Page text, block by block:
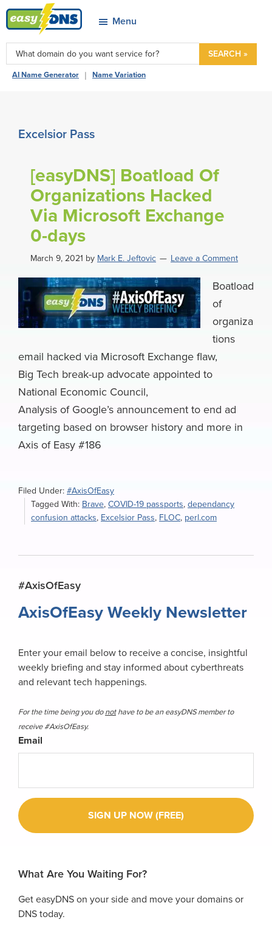
Skip
to
primary
navigation
Skip
to
main
content
Skip
to
primary
sidebar
Skip
to
footer
easyDNS
Power
&
Freedom
Menu
SEARCH »
AI Name Generator | Name Variation
Excelsior Pass
[easyDNS] Boatload Of
Organizations Hacked
Via Microsoft Exchange
0-days
March 9, 2021 by Mark E. Jeftovic Leave a Comment
Boatload
of
organiza
tions
email hacked via Microsoft Exchange flaw,
Big Tech break-up advocate appointed to
National Economic Council,
Analysis of Google’s announcement to end ad
targeting based on browser history and more in
Axis of Easy #186
Filed Under: #AxisOfEasy
Tagged With: Brave, COVID-19 passports, dependancy
confusion attacks, Excelsior Pass, FLOC, perl.com
Primary
Sidebar
#AxisOfEasy
AxisOfEasy Weekly Newsletter
Enter your email below to receive a concise, insightful
weekly briefing and stay informed about cyberthreats
and relevant tech happenings.
For the time being you donothave to be an easyDNS member to
receive #AxisOfEasy.
Email
What Are You Waiting For?
Get easyDNS on your side and move your domains or
DNS today.